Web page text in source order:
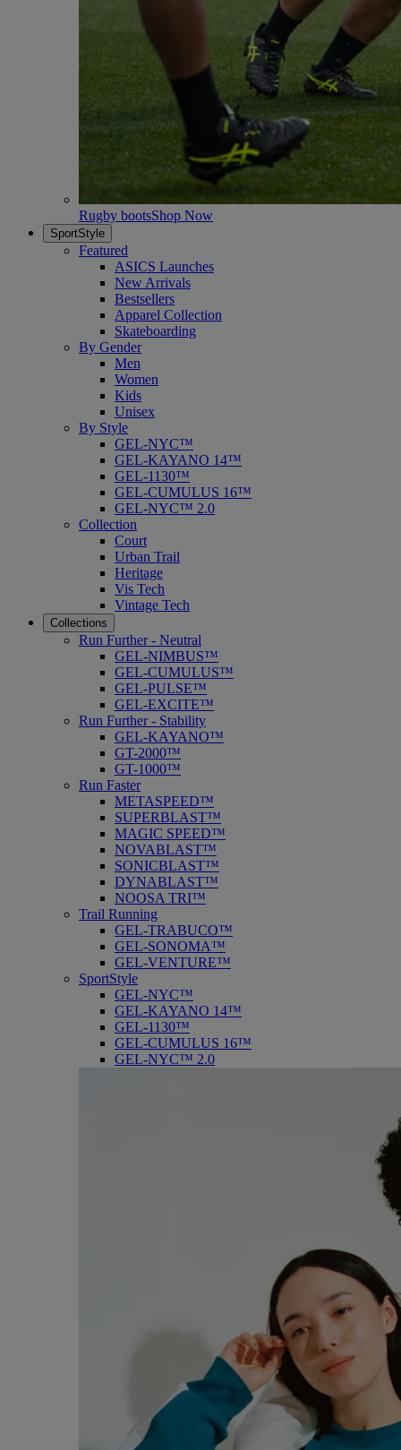
Rugby bootsShop Now
SportStyle
Featured
ASICS Launches
New Arrivals
Bestsellers
Apparel Collection
Skateboarding
By Gender
Men
Women
Kids
Unisex
By Style
GEL-NYC™
GEL-KAYANO 14™
GEL-1130™
GEL-CUMULUS 16™
GEL-NYC™ 2.0
Collection
Court
Urban Trail
Heritage
Vis Tech
Vintage Tech
Collections
Run Further - Neutral
GEL-NIMBUS™
GEL-CUMULUS™
GEL-PULSE™
GEL-EXCITE™
Run Further - Stability
GEL-KAYANO™
GT-2000™
GT-1000™
Run Faster
METASPEED™
SUPERBLAST™
MAGIC SPEED™
NOVABLAST™
SONICBLAST™
DYNABLAST™
NOOSA TRI™
Trail Running
GEL-TRABUCO™
GEL-SONOMA™
GEL-VENTURE™
SportStyle
GEL-NYC™
GEL-KAYANO 14™
GEL-1130™
GEL-CUMULUS 16™
GEL-NYC™ 2.0